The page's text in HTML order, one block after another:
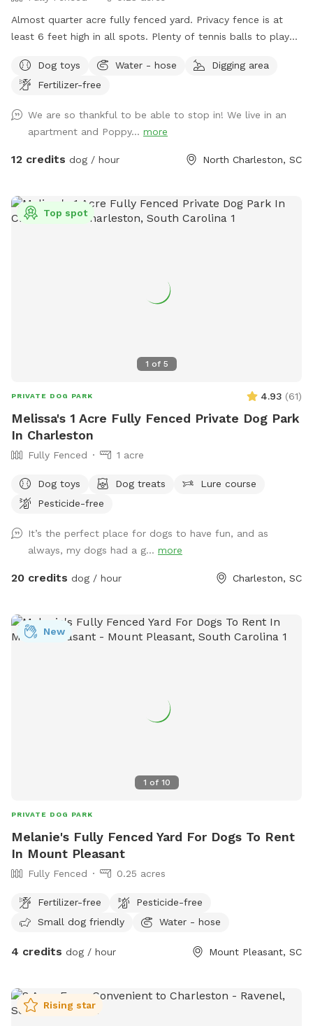
Almost quarter acre fully fenced yard. Privacy fence is at
least 6 feet high in all spots. Plenty of tennis balls to play
for relaxing and a huge old Oak tree provides lots of shade.
Parking available and only two blocks down from the new
Dog toys Water - hose
Digging area
Fertilizer-free
We are so thankful to be able to stop in! We live in an
apartment and Poppy... more
12 credits dog / hour North Charleston, SC
1 of 5
Top spot
PRIVATE DOG PARK 4.93 (61)
Melissa's 1 Acre Fully Fenced Private Dog Park
In Charleston
Fully Fenced 1 acre
Dog toys Dog treats
Lure course
Pesticide-free
It’s the perfect place for dogs to have fun, and as
always, my dogs had a g... more
20 credits dog / hour Charleston, SC
1 of 10
New
PRIVATE DOG PARK
Melanie's Fully Fenced Yard For Dogs To Rent
In Mount Pleasant
Fully Fenced 0.25 acres
Fertilizer-free
Pesticide-free
Small dog friendly
Water - hose
4 credits dog / hour Mount Pleasant, SC
Rising star